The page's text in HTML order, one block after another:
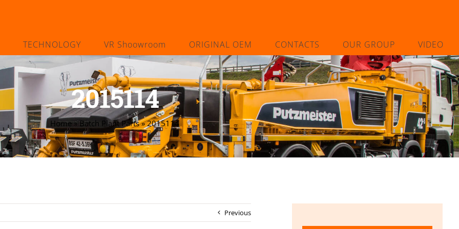
TECHNOLOGY VR Shoowroom ORIGINAL OEM CONTACTS OUR GROUP VIDEO
2015114
Home» Batch Plant Parts»2015114
Previous